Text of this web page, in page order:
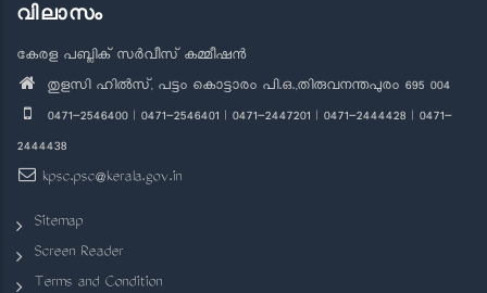
വിലാസം
കേരള പബ്ലിക് സർവീസ് കമ്മീഷൻ
തുളസി ഹിൽസ്, പട്ടം കൊട്ടാരം പി.ഒ.,തിരുവനന്തപുരം 695 004
0471-2546400 | 0471-2546401 | 0471-2447201 | 0471-2444428 | 0471-
2444438
kpsc.psc@kerala.gov.in
Sitemap
Screen Reader
Terms and Condition